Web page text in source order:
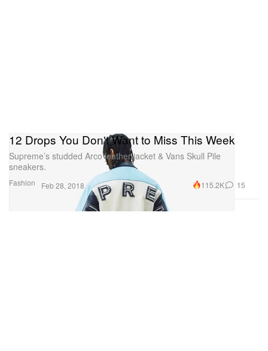
Fashion
12 Drops You Don't Want to Miss This Week
Supreme’s studded Arco leather jacket & Vans Skull Pile
sneakers.
Feb 28, 2018 115.2K 15